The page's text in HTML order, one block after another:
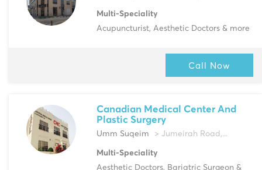
Multi-Speciality
Acupuncturist, Aesthetic Doctors & more
Call Now
Canadian Medical Center And
Plastic Surgery
Umm Suqeim > Jumeirah Road,...
Multi-Speciality
Aesthetic Doctors, Bariatric Surgeon &